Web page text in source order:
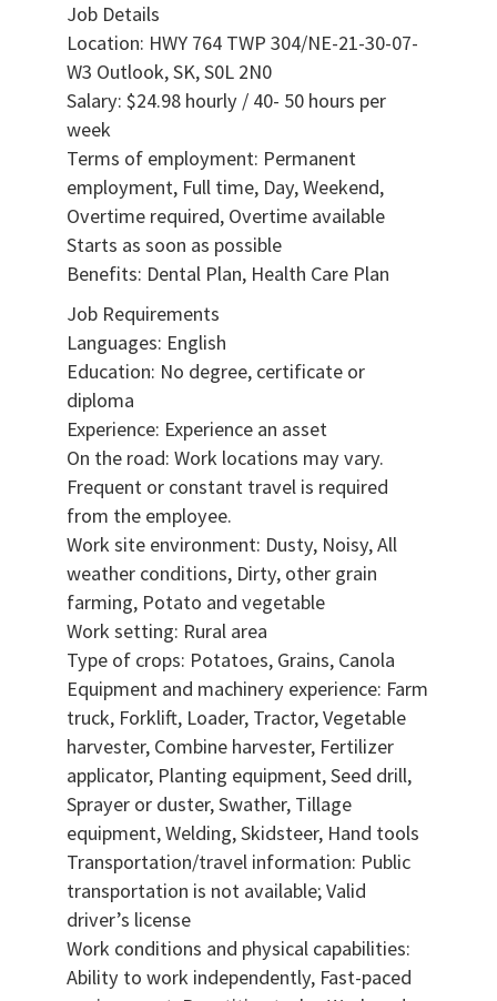
Job Details
Location: HWY 764 TWP 304/NE-21-30-07-
W3 Outlook, SK, S0L 2N0
Salary: $24.98 hourly / 40- 50 hours per
week
Terms of employment: Permanent
employment, Full time, Day, Weekend,
Overtime required, Overtime available
Starts as soon as possible
Benefits: Dental Plan, Health Care Plan
Job Requirements
Languages: English
Education: No degree, certificate or
diploma
Experience: Experience an asset
On the road: Work locations may vary.
Frequent or constant travel is required
from the employee.
Work site environment: Dusty, Noisy, All
weather conditions, Dirty, other grain
farming, Potato and vegetable
Work setting: Rural area
Type of crops: Potatoes, Grains, Canola
Equipment and machinery experience: Farm
truck, Forklift, Loader, Tractor, Vegetable
harvester, Combine harvester, Fertilizer
applicator, Planting equipment, Seed drill,
Sprayer or duster, Swather, Tillage
equipment, Welding, Skidsteer, Hand tools
Transportation/travel information: Public
transportation is not available; Valid
driver’s license
Work conditions and physical capabilities:
Ability to work independently, Fast-paced